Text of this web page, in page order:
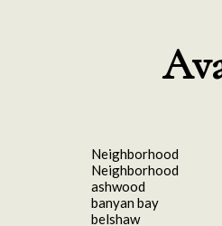
Neighborhood
Neighborhood
ashwood
banyan bay
belshaw